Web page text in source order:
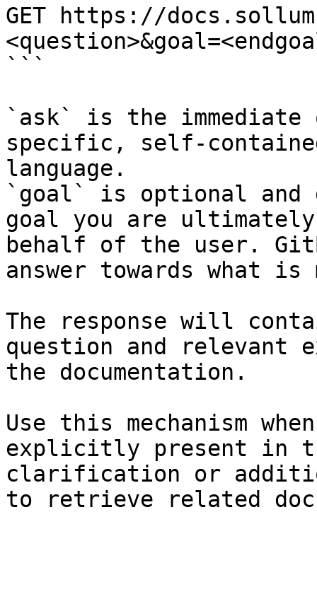
GET https://
```
`ask` is the
specific, self-
language.
`goal` is optional and
goal you are
behalf of the user.
answer towards what
The response will
question and relevant
the documentation.
Use this mechanism
explicitly present in
clarification or